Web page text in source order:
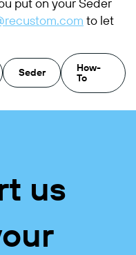
to let
Seder
How-
To
us